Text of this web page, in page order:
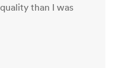
than I was